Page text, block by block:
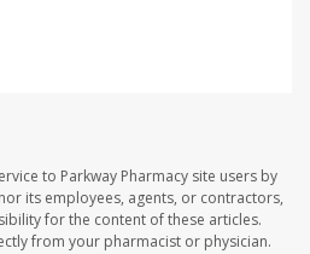
to Parkway Pharmacy site users by
its employees, agents, or contractors,
for the content of these articles.
from your pharmacist or physician.